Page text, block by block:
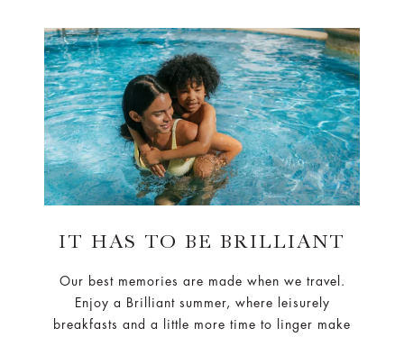
IT HAS TO BE BRILLIANT
Our best memories are made when we travel.
Enjoy a Brilliant summer, where leisurely
breakfasts and a little more time to linger make